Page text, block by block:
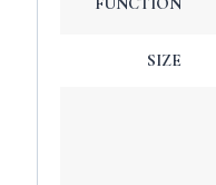
SIZE